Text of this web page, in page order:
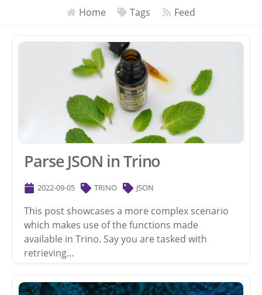
Home Tags Feed
Parse JSON in Trino
2022-09-05 TRINO JSON
This post showcases a more complex scenario
which makes use of the functions made
available in Trino. Say you are tasked with
retrieving…